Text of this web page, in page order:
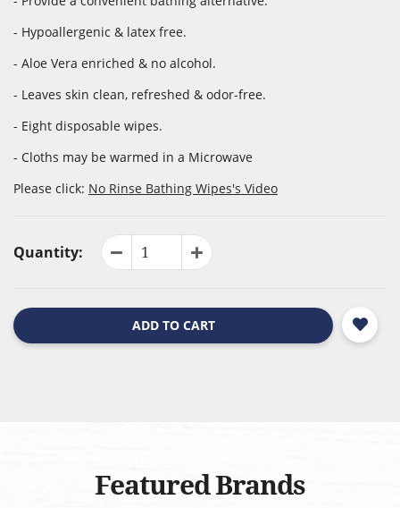
- Hypoallergenic & latex free.
- Aloe Vera enriched & no alcohol.
- Leaves skin clean, refreshed & odor-free.
- Eight disposable wipes.
- Cloths may be warmed in a Microwave
Please click: No Rinse Bathing Wipes's Video
Quantity:
ADD TO CART
Featured Brands